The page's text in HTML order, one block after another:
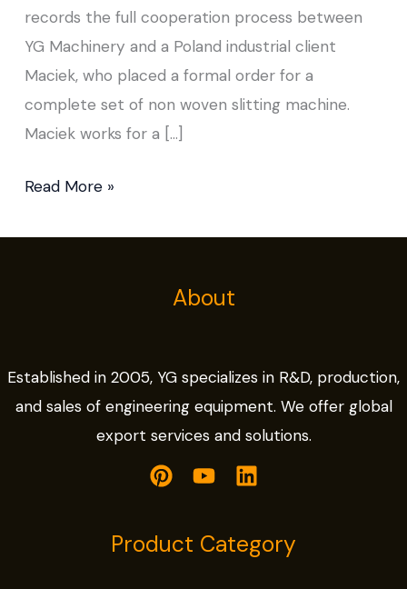
records the full cooperation process between
YG Machinery and a Poland industrial client
Maciek, who placed a formal order for a
complete set of non woven slitting machine.
Maciek works for a […]
Read More »
About
Established in 2005, YG specializes in R&D, production,
and sales of engineering equipment. We offer global
export services and solutions.
Product Category